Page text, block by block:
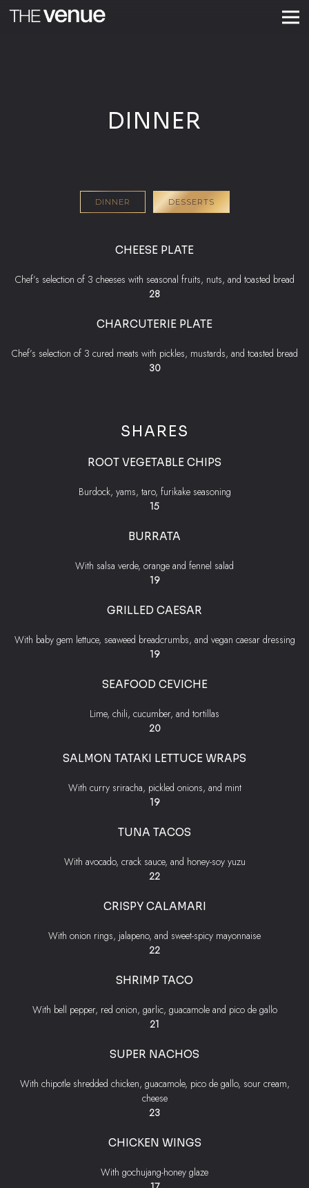
DINNER
DINNER DESSERTS
CHEESE PLATE
Chef’s selection of 3 cheeses with seasonal fruits, nuts, and toasted bread
$
28
CHARCUTERIE PLATE
Chef’s selection of 3 cured meats with pickles, mustards, and toasted bread
$
30
SHARES
ROOT VEGETABLE CHIPS
Burdock, yams, taro, furikake seasoning
$
15
BURRATA
With salsa verde, orange and fennel salad
$
19
GRILLED CAESAR
With baby gem lettuce, seaweed breadcrumbs, and vegan caesar dressing
$
19
SEAFOOD CEVICHE
Lime, chili, cucumber, and tortillas
$
20
SALMON TATAKI LETTUCE WRAPS
With curry sriracha, pickled onions, and mint
$
19
TUNA TACOS
With avocado, crack sauce, and honey-soy yuzu
$
22
CRISPY CALAMARI
With onion rings, jalapeno, and sweet-spicy mayonnaise
$
22
SHRIMP TACO
With bell pepper, red onion, garlic, guacamole and pico de gallo
$
21
SUPER NACHOS
With chipotle shredded chicken, guacamole, pico de gallo, sour cream,
cheese
$
23
CHICKEN WINGS
With gochujang-honey glaze